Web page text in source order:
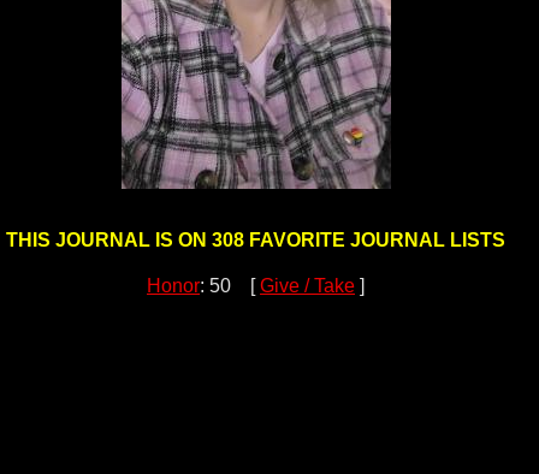
THIS JOURNAL IS ON 308 FAVORITE JOURNAL LISTS
Honor: 50 [Give / Take ]